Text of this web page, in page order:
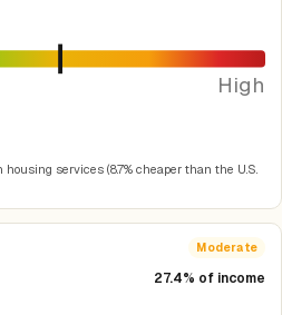
High
services (8.7% cheaper than the U.S.
Moderate
27.4% of income